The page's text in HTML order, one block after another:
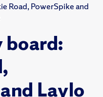
Road, PowerSpike and
Laylo